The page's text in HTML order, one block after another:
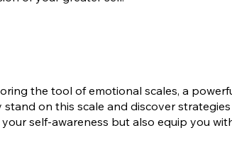
the tool of emotional scales, a
on this scale and discover
self-awareness but also equip you